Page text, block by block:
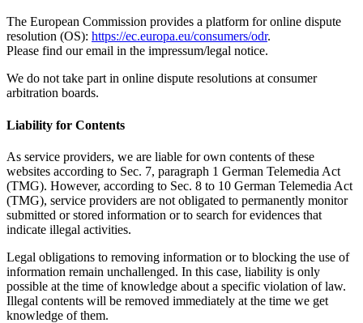
The European Commission provides a platform for online dispute
resolution (OS): https://ec.europa.eu/consumers/odr.
Please find our email in the impressum/legal notice.
We do not take part in online dispute resolutions at consumer
arbitration boards.
Liability for Contents
As service providers, we are liable for own contents of these
websites according to Sec. 7, paragraph 1 German Telemedia Act
(TMG). However, according to Sec. 8 to 10 German Telemedia Act
(TMG), service providers are not obligated to permanently monitor
submitted or stored information or to search for evidences that
indicate illegal activities.
Legal obligations to removing information or to blocking the use of
information remain unchallenged. In this case, liability is only
possible at the time of knowledge about a specific violation of law.
Illegal contents will be removed immediately at the time we get
knowledge of them.